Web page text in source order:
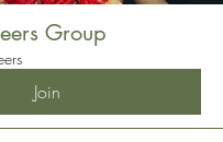
Group
Join